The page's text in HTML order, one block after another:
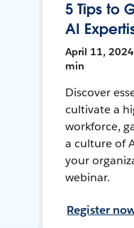
5 Tips to
AI
April 11, 2024
min
Discover
cultivate a
workforce,
a culture of
your
webinar.
Register